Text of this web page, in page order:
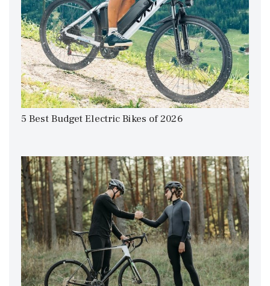
5 Best Budget Electric Bikes of 2026